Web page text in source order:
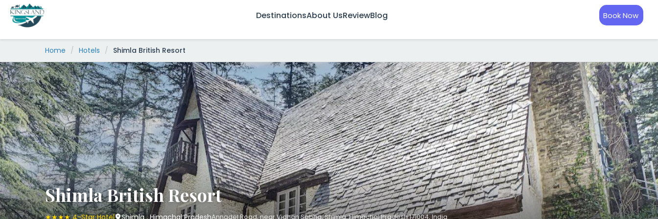
Skip
content
DestinationsAbout UsReviewBlog Book Now
Home / Hotels / Shimla British Resort
Shimla British Resort
★★★★ 4-Star Hotel Shimla , Himachal PradeshAnnadel Road, near Vidhan Sabha, Shimla, Himachal Pradesh 171004, India